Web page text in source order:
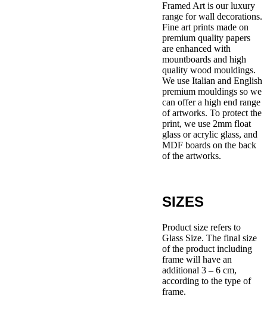
Framed Art is our luxury
range for wall decorations.
Fine art prints made on
premium quality papers
are enhanced with
mountboards and high
quality wood mouldings.
We use Italian and English
premium mouldings so we
can offer a high end range
of artworks. To protect the
print, we use 2mm float
glass or acrylic glass, and
MDF boards on the back
of the artworks.
SIZES
Product size refers to
Glass Size. The final size
of the product including
frame will have an
additional 3 – 6 cm,
according to the type of
frame.